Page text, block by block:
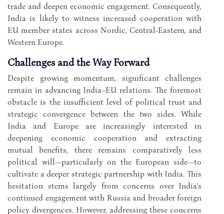
trade and deepen economic engagement. Consequently,
India is likely to witness increased cooperation with
EU member states across Nordic, Central-Eastern, and
Western Europe.
Challenges and the Way Forward
Despite growing momentum, significant challenges
remain in advancing India–EU relations. The foremost
obstacle is the insufficient level of political trust and
strategic convergence between the two sides. While
India and Europe are increasingly interested in
deepening economic cooperation and extracting
mutual benefits, there remains comparatively less
political will—particularly on the European side—to
cultivate a deeper strategic partnership with India. This
hesitation stems largely from concerns over India’s
continued engagement with Russia and broader foreign
policy divergences. However, addressing these concerns